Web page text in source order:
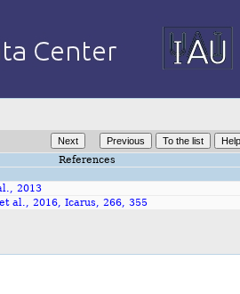
References
2013
al., 2016, Icarus, 266, 355